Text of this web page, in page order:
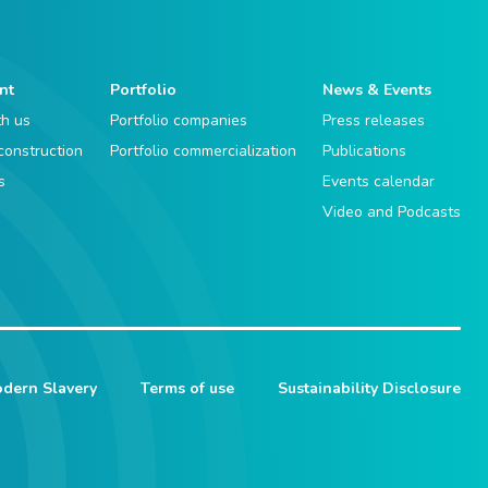
us
Portfolio
Portfolio companies
Portfolio commercialization
News & Events
Press releases
Publications
Events calendar
Video and Podcasts
Slavery Terms of use Sustainability Disclosure